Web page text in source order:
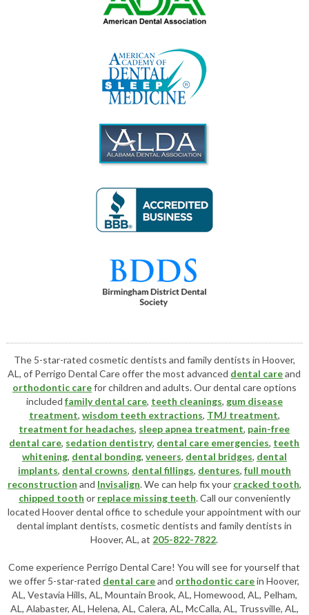
The 5-star-rated cosmetic dentists and family dentists in Hoover,
AL, of Perrigo Dental Care offer the most advanced dental careand
orthodontic carefor children and adults. Our dental care options
included family dental care, teeth cleanings, gum disease
treatment, wisdom teeth extractions, TMJ treatment,
treatment for headaches, sleep apnea treatment, pain-free
dental care, sedation dentistry, dental care emergencies, teeth
whitening, dental bonding, veneers, dental bridges, dental
implants, dental crowns, dental fillings, dentures, full mouth
reconstruction and Invisalign. We can help fix your cracked tooth,
chipped tooth or replace missing teeth. Call our conveniently
locatedHoover dental officeto schedule your appointment with our
dental implant dentists,cosmetic dentists and family dentists in
Hoover, AL, at 205-822-7822.
Come experience Perrigo Dental Care! You will see for yourself that
we offer 5-star-rated dental careand orthodontic carein Hoover,
AL, Vestavia Hills, AL, Mountain Brook, AL, Homewood, AL, Pelham,
AL, Alabaster, AL, Helena, AL, Calera, AL, McCalla, AL, Trussville, AL,